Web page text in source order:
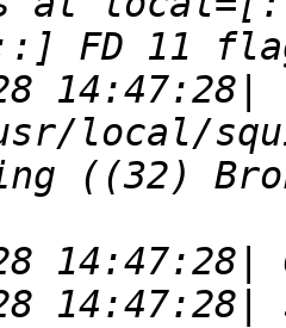
usr/local/
14:47:28|